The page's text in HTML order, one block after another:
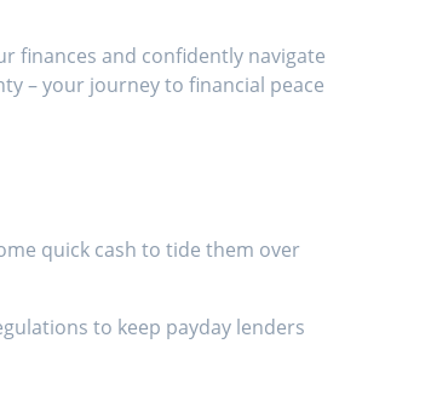
finances and confidently navigate
– your journey to financial peace
quick cash to tide them over
to keep payday lenders